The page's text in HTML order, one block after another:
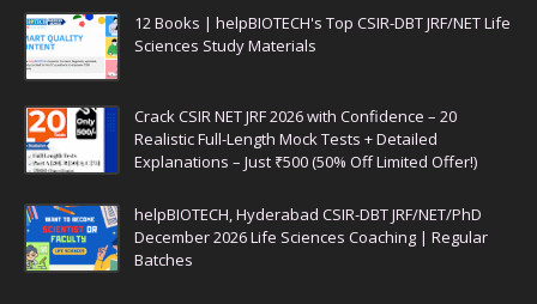
12 Books | helpBIOTECH's Top CSIR-DBT JRF/NET Life
Sciences Study Materials
Crack CSIR NET JRF 2026 with Confidence – 20
Realistic Full-Length Mock Tests + Detailed
Explanations – Just ₹500 (50% Off Limited Offer!)
helpBIOTECH, Hyderabad CSIR-DBT JRF/NET/PhD
December 2026 Life Sciences Coaching | Regular
Batches